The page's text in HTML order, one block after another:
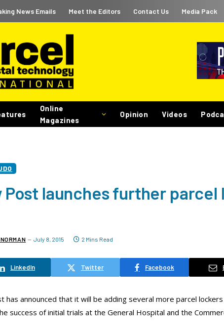
News Emails Meet the Editors Contact Us Media Pack
Online
Magazines
Opinion Videos
Post launches further parcel
July 8, 2015 2 Mins Read
LinkedIn Twitter Facebook
has announced that it will be adding several more parcel
success of initial trials at the General Hospital and the